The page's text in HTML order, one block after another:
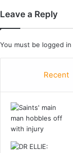
k
e
n
m
e
a
Leave a Reply
You must be logged in
Recent